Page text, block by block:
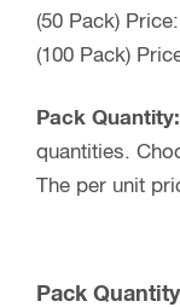
(50 Pack) Price:
(100 Pack)
Pack Quantity:
quantities.
The per unit
Pack Quantity